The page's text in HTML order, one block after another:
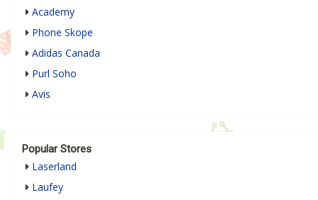
Academy
Phone Skope
Adidas Canada
Purl Soho
Avis
Popular Stores
Laserland
Laufey